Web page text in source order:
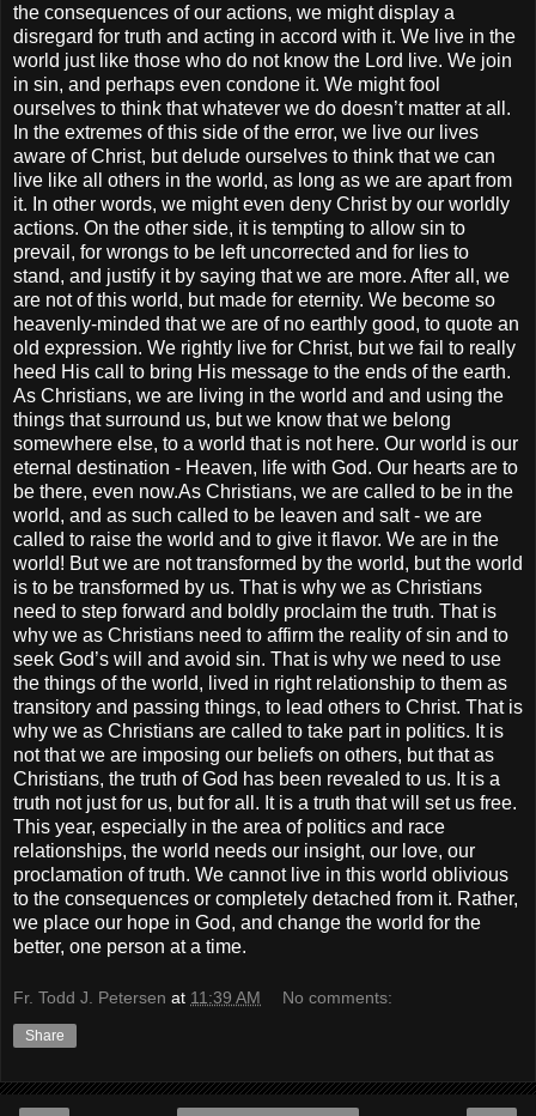
the consequences of our actions, we might display a
disregard for truth and acting in accord with it. We live in the
world just like those who do not know the Lord live. We join
in sin, and perhaps even condone it. We might fool
ourselves to think that whatever we do doesn’t matter at all.
In the extremes of this side of the error, we live our lives
aware of Christ, but delude ourselves to think that we can
live like all others in the world, as long as we are apart from
it. In other words, we might even deny Christ by our worldly
actions. On the other side, it is tempting to allow sin to
prevail, for wrongs to be left uncorrected and for lies to
stand, and justify it by saying that we are more. After all, we
are not of this world, but made for eternity. We become so
heavenly-minded that we are of no earthly good, to quote an
old expression. We rightly live for Christ, but we fail to really
heed His call to bring His message to the ends of the earth.
As Christians, we are living in the world and and using the
things that surround us, but we know that we belong
somewhere else, to a world that is not here. Our world is our
eternal destination - Heaven, life with God. Our hearts are to
be there, even now.As Christians, we are called to be in the
world, and as such called to be leaven and salt - we are
called to raise the world and to give it flavor. We are in the
world! But we are not transformed by the world, but the world
is to be transformed by us. That is why we as Christians
need to step forward and boldly proclaim the truth. That is
why we as Christians need to affirm the reality of sin and to
seek God’s will and avoid sin. That is why we need to use
the things of the world, lived in right relationship to them as
transitory and passing things, to lead others to Christ. That is
why we as Christians are called to take part in politics. It is
not that we are imposing our beliefs on others, but that as
Christians, the truth of God has been revealed to us. It is a
truth not just for us, but for all. It is a truth that will set us free.
This year, especially in the area of politics and race
relationships, the world needs our insight, our love, our
proclamation of truth. We cannot live in this world oblivious
to the consequences or completely detached from it. Rather,
we place our hope in God, and change the world for the
better, one person at a time.
Fr. Todd J. Petersen at 11:39 AM No comments:
Share